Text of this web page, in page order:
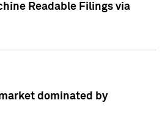
Readable Filings via
dominated by